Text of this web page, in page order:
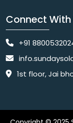
Connect With
+91
1st floor, Jai bhola properties, main,